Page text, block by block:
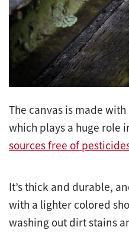
The canvas is made
which plays a huge role
sources free of
It’s thick and durable,
with a lighter colored
washing out dirt stains